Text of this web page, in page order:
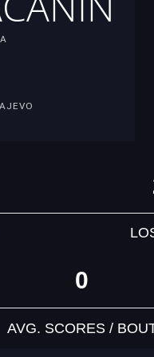
0
AVG. SCORES /